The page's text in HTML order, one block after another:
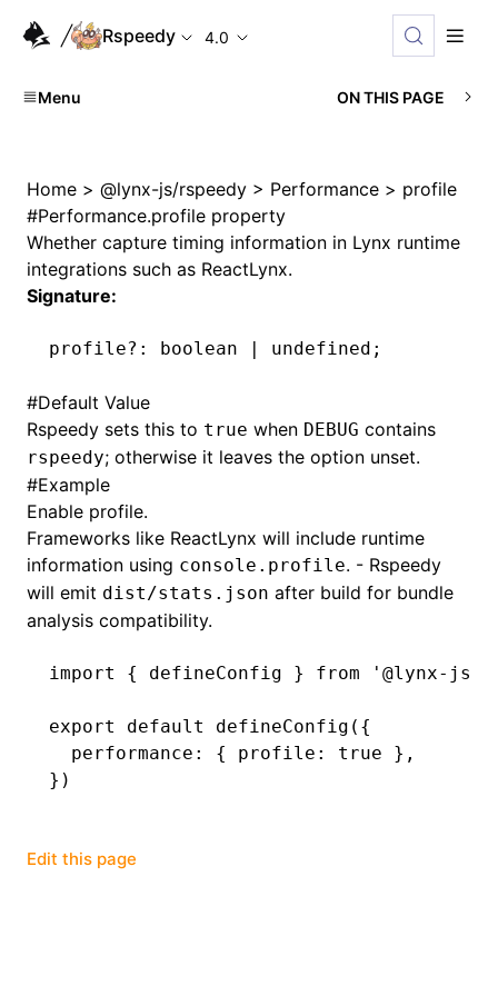
Rspeedy 4.0
Menu ON THIS PAGE
Home > @lynx-js/rspeedy > Performance > profile
#Performance.profile property
Whether capture timing information in Lynx runtime
integrations such as ReactLynx.
Signature:
profile?: boolean | undefined ;
#Default Value
Rspeedy sets this to true when DEBUG contains
rspeedy; otherwise it leaves the option unset.
#Example
Enable profile.
Frameworks like ReactLynx will include runtime
information using console.profile. - Rspeedy
will emit dist/stats.json after build for bundle
analysis compatibility.
import { defineConfig } from '@lynx-js/
export default defineConfig ({
  performance
: { profile : true } ,
})
Edit this page